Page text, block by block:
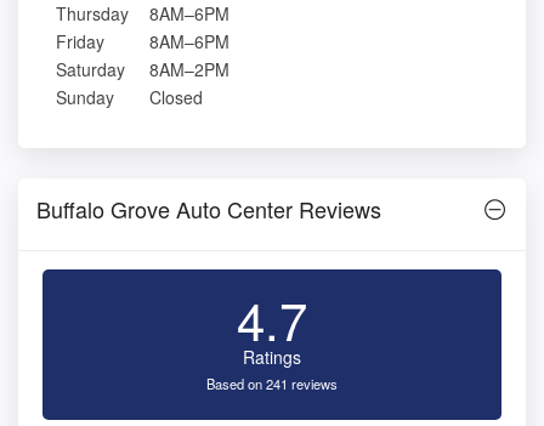
Thursday
8AM–6PM
Friday
8AM–6PM
Saturday
8AM–2PM
Sunday
Closed
Buffalo Grove Auto Center Reviews
4.7
Ratings
Based on 241 reviews